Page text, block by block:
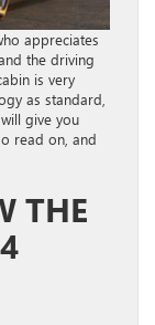
appreciates
the driving
is very
as standard,
give you
read on, and
THE